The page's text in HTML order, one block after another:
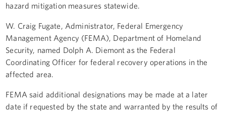
hazard mitigation measures statewide.
W. Craig Fugate, Administrator, Federal Emergency
Management Agency (FEMA), Department of Homeland
Security, named Dolph A. Diemont as the Federal
Coordinating Officer for federal recovery operations in the
affected area.
FEMA said additional designations may be made at a later
date if requested by the state and warranted by the results of